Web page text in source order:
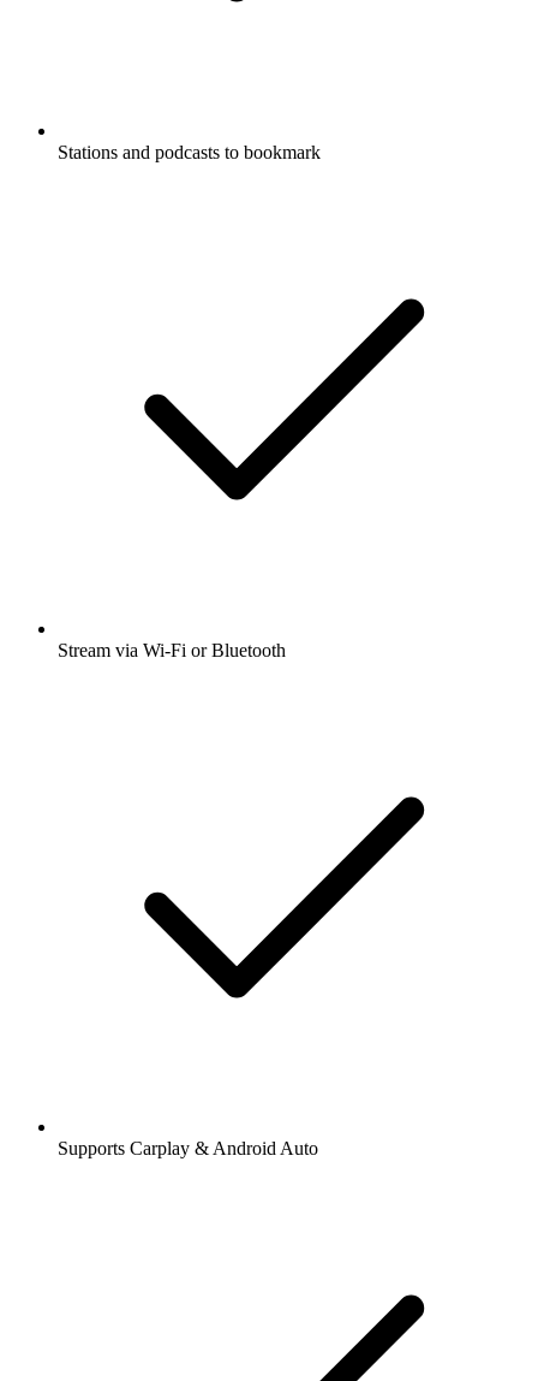
Stations and podcasts to bookmark
Stream via Wi-Fi or Bluetooth
Supports Carplay & Android Auto